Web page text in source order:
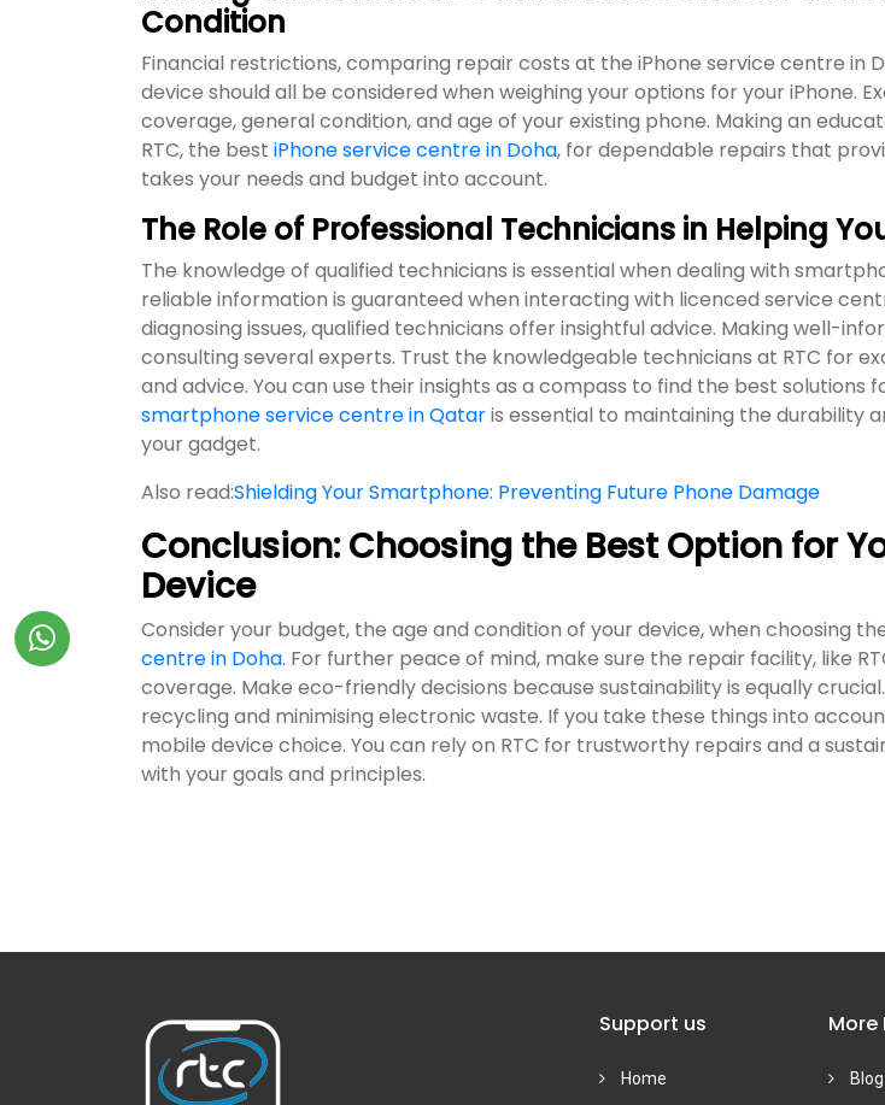
Condition
Financial restrictions, comparing repair costs at the iPhone service centre in
device should all be considered when weighing your options for your iPhone.
coverage, general condition, and age of your existing phone. Making an
RTC, the best iPhone service centre in Doha, for dependable repairs that
takes your needs and budget into account.
The Role of Professional Technicians in Helping
The knowledge of qualified technicians is essential when dealing with
reliable information is guaranteed when interacting with licenced service
diagnosing issues, qualified technicians offer insightful advice. Making well-
consulting several experts. Trust the knowledgeable technicians at RTC for
and advice. You can use their insights as a compass to find the best solutions
smartphone service centre in Qataris essential to maintaining the durability
your gadget.
Also read:Shielding Your Smartphone: Preventing Future Phone Damage
Conclusion: Choosing the Best Option for
Device
Consider your budget, the age and condition of your device, when choosing
centre in Doha. For further peace of mind, make sure the repair facility, like
coverage. Make eco-friendly decisions because sustainability is equally
recycling and minimising electronic waste. If you take these things into
mobile device choice. You can rely on RTC for trustworthy repairs and a
with your goals and principles.
Support us
Home
More
Blog